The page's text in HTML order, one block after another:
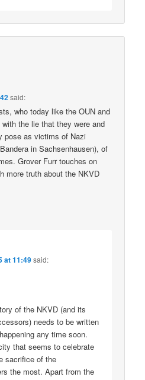
said:
who today like the OUN and
the lie that they were and
pose as victims of Nazi
in Sachsenhausen), of
Grover Furr touches on
more truth about the NKVD
at 11:49said:
of the NKVD (and its
needs to be written
any time soon.
that seems to celebrate
sacrifice of the
the most. Apart from the